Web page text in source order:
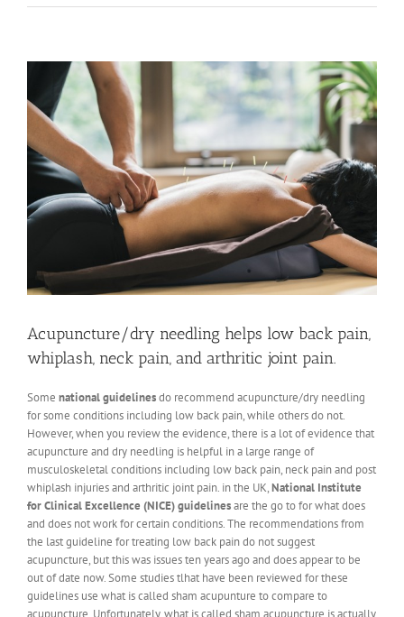
Image
Acupuncture/dry needling helps low back pain,
whiplash, neck pain, and arthritic joint pain.
Some national guidelinesdo recommend acupuncture/dry needling
for some conditions including low back pain, while others do not.
However, when you review the evidence, there is a lot of evidence that
acupuncture and dry needling is helpful in a large range of
musculoskeletal conditions including low back pain, neck pain and post
whiplash injuries and arthritic joint pain. in the UK,National Institute
for Clinical Excellence (NICE) guidelinesare the go to for what does
and does not work for certain conditions. The recommendations from
the last guideline for treating low back pain do not suggest
acupuncture, but this was issues ten years ago and does appear to be
out of date now. Some studies tlhat have been reviewed for these
guidelines use what is called sham acupunture to compare to
acupuncture. Unfortunately, what is called sham acupuncture is actually